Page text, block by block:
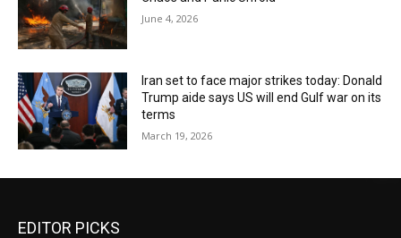
June 4, 2026
Iran set to face major strikes today: Donald
Trump aide says US will end Gulf war on its
terms
March 19, 2026
EDITOR PICKS